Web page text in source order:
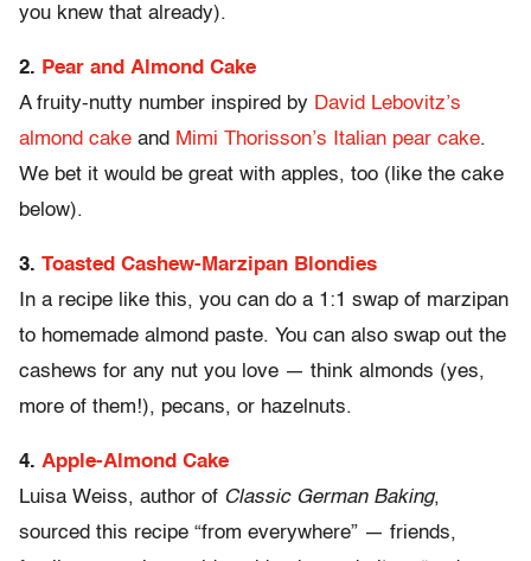
you knew that already).
2. Pear and Almond Cake
A fruity-nutty number inspired by David Lebovitz’s
almond cake and Mimi Thorisson’s Italian pear cake.
We bet it would be great with apples, too (like the cake
below).
3. Toasted Cashew-Marzipan Blondies
In a recipe like this, you can do a 1:1 swap of marzipan
to homemade almond paste. You can also swap out the
cashews for any nut you love — think almonds (yes,
more of them!), pecans, or hazelnuts.
4. Apple-Almond Cake
Luisa Weiss, author of Classic German Baking,
sourced this recipe “from everywhere” — friends,